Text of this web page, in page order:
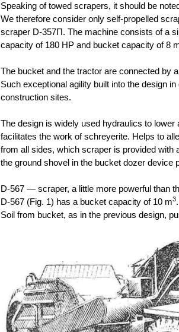
Speaking of towed scrapers, it should be
We therefore consider only self-propelled
scraper D-357П. The machine consists of a
capacity of 180 HP and bucket capacity of 8
The bucket and the tractor are connected by
Such exceptional agility built into the design
construction sites.
The design is widely used hydraulics to
facilitates the work of schreyerite. Helps to
from all sides, which scraper is provided with
the ground shovel in the bucket dozer device
D-567 — scraper, a little more powerful than
D-567 (Fig. 1) has a bucket capacity of 10 m3
Soil from bucket, as in the previous design,